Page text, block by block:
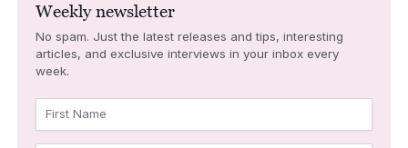
Weekly newsletter
No spam. Just the latest releases and tips, interesting
articles, and exclusive interviews in your inbox every
week.
First Name